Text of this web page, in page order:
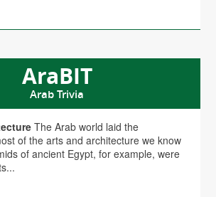
AraBIT
Arab Trivia
The Arab world laid the
of the arts and architecture we know
of ancient Egypt, for example, were